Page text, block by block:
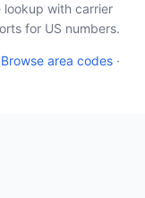
lookup with carrier
for US numbers.
Browse area codes ·